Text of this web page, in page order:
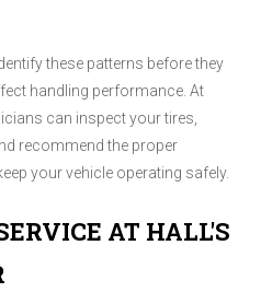
these patterns before they
handling performance. At
can inspect your tires,
recommend the proper
your vehicle operating safely.
AT HALL'S